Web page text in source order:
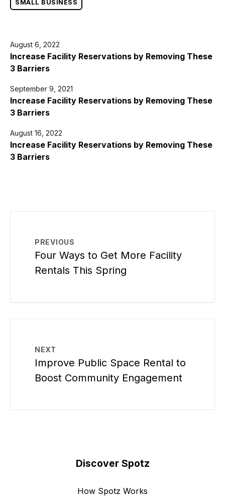
SMALL BUSINESS
August 6, 2022
Increase Facility Reservations by Removing These
3 Barriers
September 9, 2021
Increase Facility Reservations by Removing These
3 Barriers
August 16, 2022
Increase Facility Reservations by Removing These
3 Barriers
PREVIOUS
Four Ways to Get More Facility
Rentals This Spring
NEXT
Improve Public Space Rental to
Boost Community Engagement
Discover Spotz
How Spotz Works